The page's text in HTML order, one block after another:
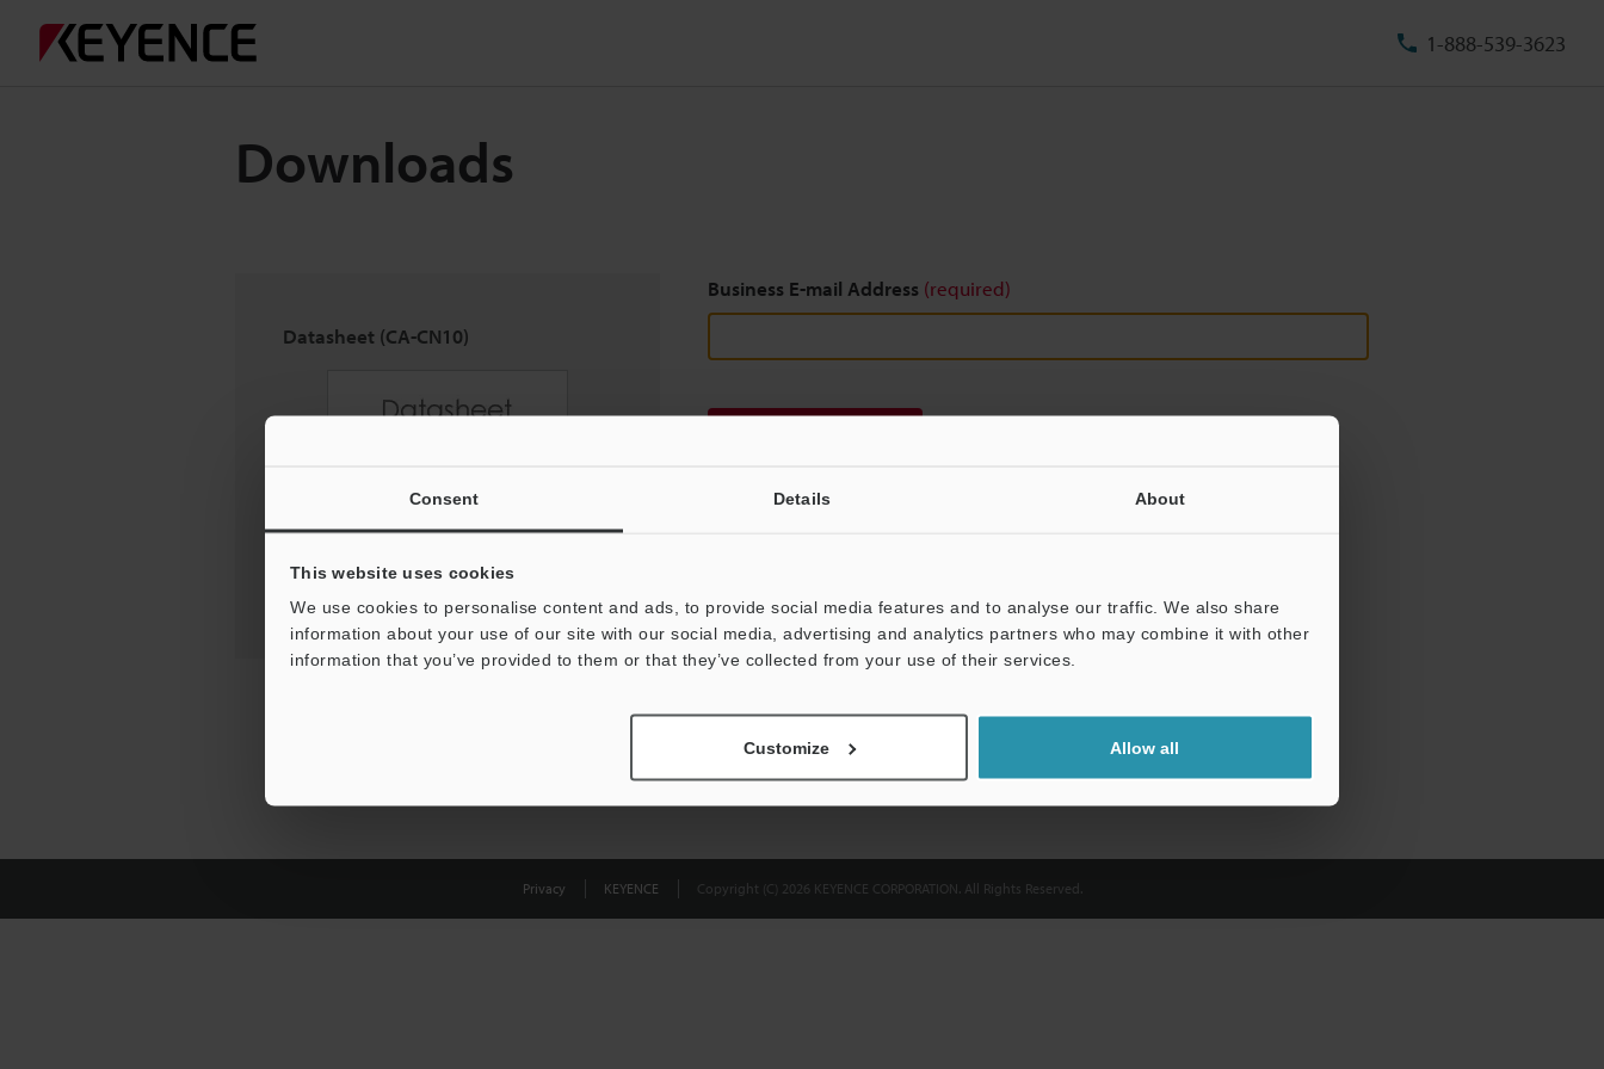
Consent Details About
This website uses cookies
We use cookies to personalise content and ads, to provide social media features and to analyse our traffic. We also share
information about your use of our site with our social media, advertising and analytics partners who may combine it with other
information that you’ve provided to them or that they’ve collected from your use of their services.
Customize Allow all
1-888-539-3623
Downloads
Datasheet (CA-CN10)
Business E-mail Address (required)
Privacy KEYENCE Copyright (C) 2026 KEYENCE CORPORATION. All Rights Reserved.